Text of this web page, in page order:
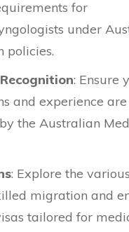
for
under
policies.
: Ensure
and experience are
the Australian
: Explore the
migration and
tailored for